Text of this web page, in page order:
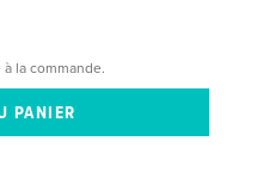
à la commande.